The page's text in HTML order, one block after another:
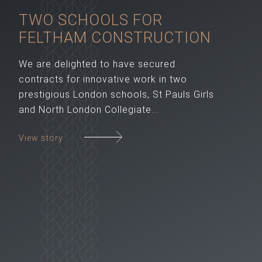
TWO SCHOOLS FOR
FELTHAM CONSTRUCTION
We are delighted to have secured
contracts for innovative work in two
prestigious London schools, St Pauls Girls
and North London Collegiate...
View story